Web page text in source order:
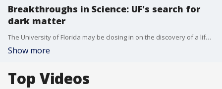
Breakthroughs in Science: UF's search for
dark matter
The University of Florida may be closing in on the discovery of a lifetime. For decades, UF has led much of the world in the search for dark matter. It has partnered with other leading researchers to solve one of the greatest mysteries in physics.
Show more
Top Videos